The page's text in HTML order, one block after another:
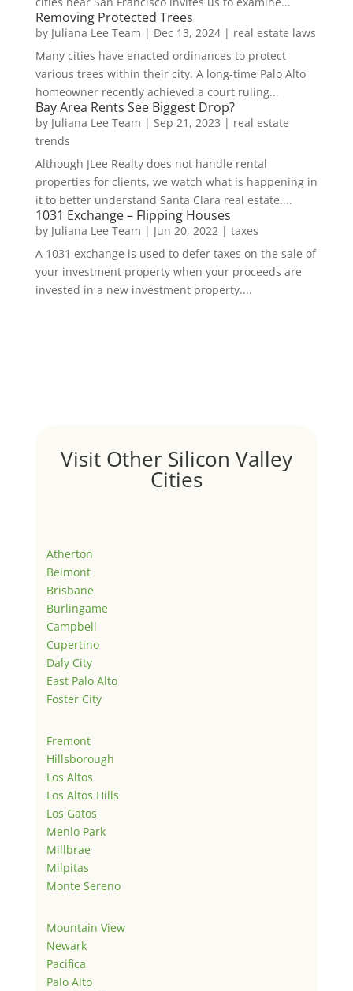
Removing Protected Trees
by Juliana Lee Team | Dec 13, 2024| real estate laws
Many cities have enacted ordinances to protect
various trees within their city. A long-time Palo Alto
homeowner recently achieved a court ruling...
Bay Area Rents See Biggest Drop?
by Juliana Lee Team | Sep 21, 2023 | real estate
trends
Although JLee Realty does not handle rental
properties for clients, we watch what is happening in
it to better understand Santa Clara real estate....
1031 Exchange – Flipping Houses
by Juliana Lee Team | Jun 20, 2022| taxes
A 1031 exchange is used to defer taxes on the sale of
your investment property when your proceeds are
invested in a new investment property....
Visit Other Silicon Valley
Cities
Atherton
Belmont
Brisbane
Burlingame
Campbell
Cupertino
Daly City
East Palo Alto
Foster City
Fremont
Hillsborough
Los Altos
Los Altos Hills
Los Gatos
Menlo Park
Millbrae
Milpitas
Monte Sereno
Mountain View
Newark
Pacifica
Palo Alto